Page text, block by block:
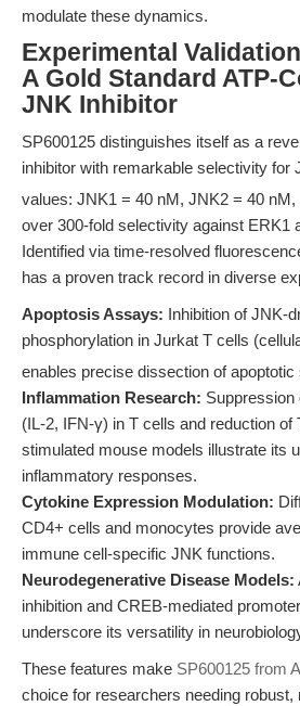
modulate these dynamics.
Experimental
A Gold Standard ATP-
JNK Inhibitor
SP600125 distinguishes itself as a
inhibitor with remarkable selectivity for
values: JNK1 = 40 nM, JNK2 = 40
over 300-fold selectivity against ERK1
Identified via time-resolved
has a proven track record in diverse
Apoptosis Assays: Inhibition of JNK-
phosphorylation in Jurkat T cells
enables precise dissection of apoptotic
Inflammation Research:
(IL-2, IFN-γ) in T cells and reduction of
stimulated mouse models illustrate its
inflammatory responses.
Cytokine Expression Modulation:
CD4+ cells and monocytes provide
immune cell-specific JNK functions.
Neurodegenerative Disease Models:
inhibition and CREB-mediated
underscore its versatility in
These features make SP600125 from
choice for researchers needing robust,